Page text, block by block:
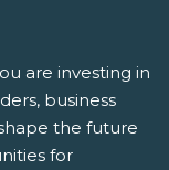
are investing in
business
the future
for